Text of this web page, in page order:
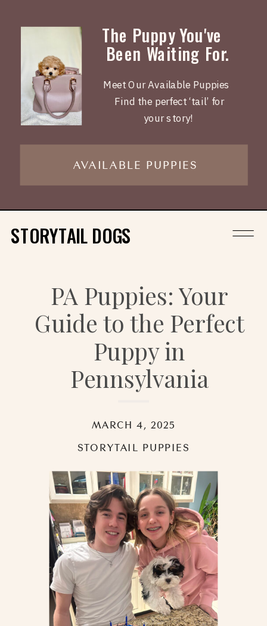
Meet Our Available Puppies
Find the perfect ‘tail’ for
your story!
AVAILABLE PUPPIES
The Puppy You've
Been Waiting For.
STORYTAIL DOGS
PA Puppies: Your
Guide to the Perfect
Puppy in
Pennsylvania
STORYTAIL PUPPIES
MARCH 4, 2025